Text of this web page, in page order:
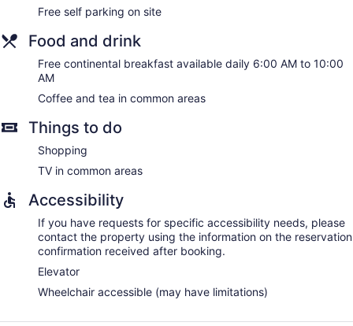
Free self parking on site
Food and drink
Free continental breakfast available daily 6:00 AM to 10:00
AM
Coffee and tea in common areas
Things to do
Shopping
TV in common areas
Accessibility
If you have requests for specific accessibility needs, please
contact the property using the information on the reservation
confirmation received after booking.
Elevator
Wheelchair accessible (may have limitations)